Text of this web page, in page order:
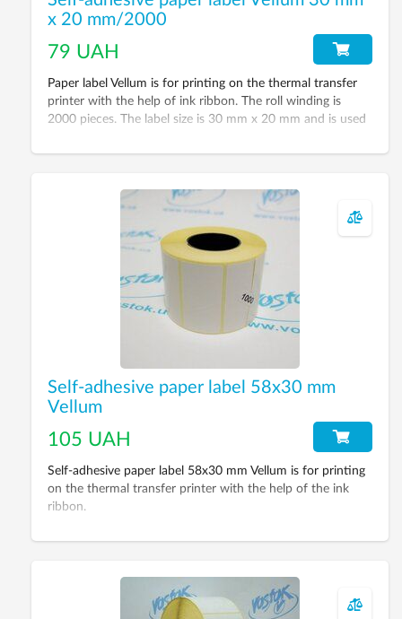
x 20 mm/2000
79 UAH
Paper label Vellum is for printing on the thermal transfer
printer with the help of ink ribbon. The roll winding is
2000 pieces. The label size is 30 mm x 20 mm and is used
informational labels.
Self-adhesive paper label 58х30 mm
Vellum
105 UAH
Self-adhesive paper label 58х30 mm Vellum is for printing
on the thermal transfer printer with the help of the ink
ribbon.